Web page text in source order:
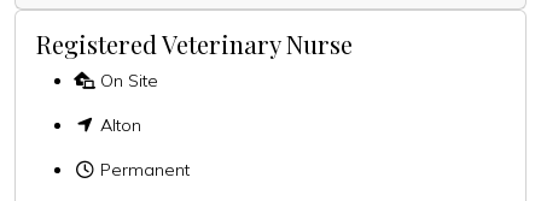
Registered Veterinary Nurse
On Site
Alton
Permanent